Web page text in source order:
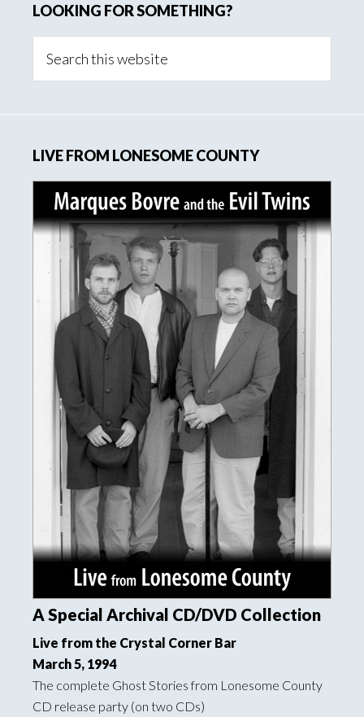
LOOKING FOR SOMETHING?
this
LIVE FROM LONESOME COUNTY
A Special Archival CD/DVD Collection
Live from the Crystal Corner Bar
March 5, 1994
The complete Ghost Stories from Lonesome County
CD release party (on two CDs)